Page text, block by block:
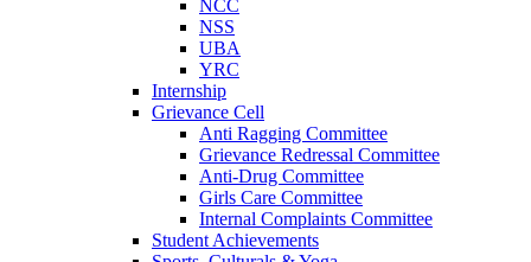
NCC
NSS
UBA
YRC
Internship
Grievance Cell
Anti Ragging Committee
Grievance Redressal Committee
Anti-Drug Committee
Girls Care Committee
Internal Complaints Committee
Student Achievements